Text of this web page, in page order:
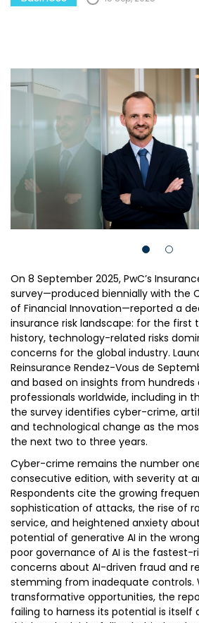
On 8 September 2025, PwC’s
survey—produced biennially with the
of Financial Innovation—reported a
insurance risk landscape: for the first
history, technology-related risks
concerns for the global industry.
Reinsurance Rendez-Vous de
and based on insights from hundreds
professionals worldwide, including in
the survey identifies cyber-crime,
and technological change as the
the next two to three years.
Cyber-crime remains the number
consecutive edition, with severity at
Respondents cite the growing
sophistication of attacks, the rise of
service, and heightened anxiety
potential of generative AI in the
poor governance of AI is the fastest-
concerns about AI-driven fraud and
stemming from inadequate controls.
transformative opportunities, the
failing to harness its potential is itself